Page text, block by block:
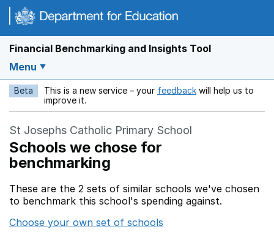
Financial Benchmarking and Insights Tool
Menu
Beta This is a new service – your feedback Opens in a new
will help us to
improve it.
St Josephs Catholic Primary School
Schools we chose for
benchmarking
These are the 2 sets of similar schools we've chosen
to benchmark this school's spending against.
Choose your own set of schools